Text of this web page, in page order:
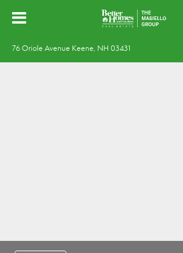
76 Oriole Avenue Keene, NH 03431